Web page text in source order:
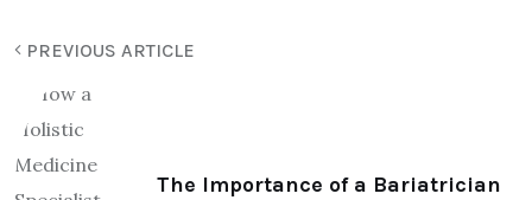
PREVIOUS ARTICLE
The Importance of a Bariatrician